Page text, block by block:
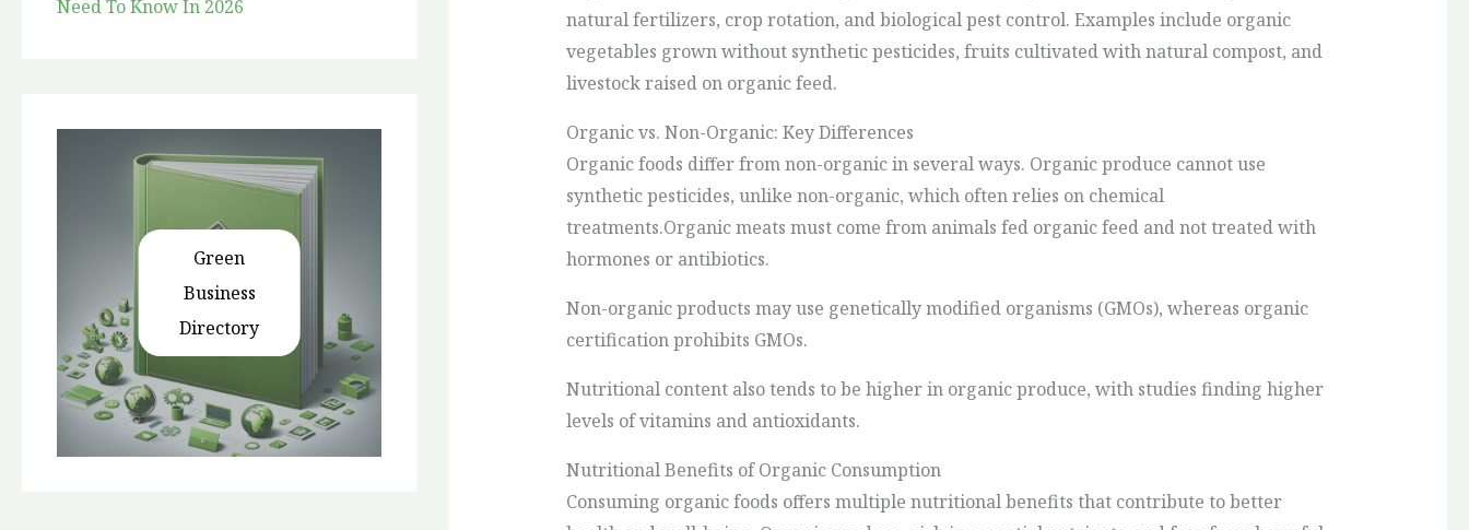
Need To Know In 2026
Green
Business
Directory
natural fertilizers, crop rotation, and biological pest control. Examples include organic
vegetables grown without synthetic pesticides, fruits cultivated with natural compost, and
livestock raised on organic feed.
Organic vs. Non-Organic: Key Differences
Organic foods differ from non-organic in several ways. Organic produce cannot use
synthetic pesticides, unlike non-organic, which often relies on chemical
treatments.Organic meats must come from animals fed organic feed and not treated with
hormones or antibiotics.
Non-organic products may use genetically modified organisms (GMOs), whereas organic
certification prohibits GMOs.
Nutritional content also tends to be higher in organic produce, with studies finding higher
levels of vitamins and antioxidants.
Nutritional Benefits of Organic Consumption
Consuming organic foods offers multiple nutritional benefits that contribute to better